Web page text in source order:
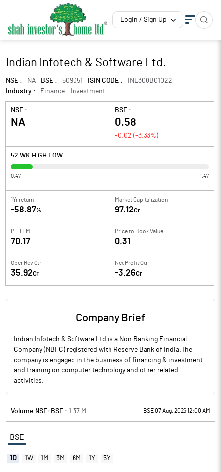
Login / Sign Up
Indian Infotech & Software Ltd.
NSE : NA BSE : 509051 ISIN CODE :
INE300B01022
Industry :
Finance - Investment
NSE :
NA
BSE :
0.58
-0.02 (-3.33%)
52 WK HIGH LOW
0.47 1.47
1Yr return
-58.87%
Market Capitalization
97.12Cr
PE TTM
70.17
Price to Book Value
0.31
Oper Rev Qtr
35.92Cr
Net Profit Qtr
-3.26Cr
Company Brief
Indian Infotech & Software Ltd is a Non Banking Financial
Company (NBFC) registered with Reserve Bank of India.The
company is engaged in the business of financing & investment
and training on computer technology and other related
activities.
Volume NSE+BSE : 1.37 M BSE 07 Aug, 2026 12:00 AM
BSE
1D 1W 1M 3M 6M 1Y 5Y